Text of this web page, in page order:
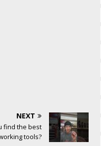
NEXT
find the best
tools?